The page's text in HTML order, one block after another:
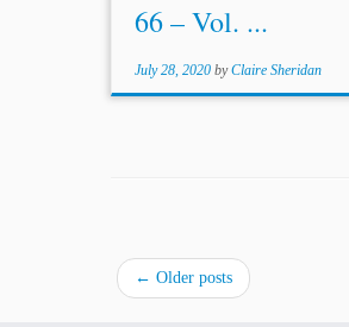
66 – Vol. ...
July 28, 2020 byClaire Sheridan
← Older posts